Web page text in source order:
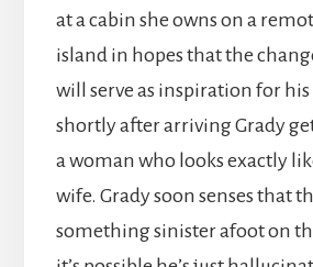
at a cabin she owns on a
island in hopes that the
will serve as inspiration for
shortly after arriving Grady
a woman who looks exactly
wife. Grady soon senses that
something sinister afoot on